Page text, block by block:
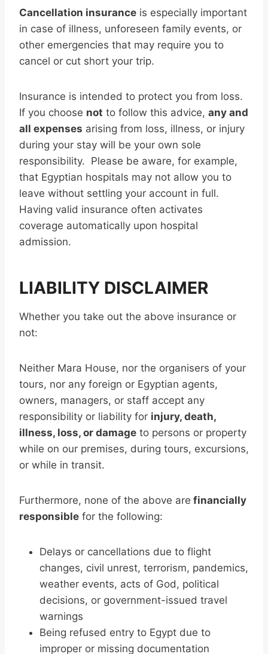
Cancellation insurance is especially important
in case of illness, unforeseen family events, or
other emergencies that may require you to
cancel or cut short your trip.
Insurance is intended to protect you from loss.
If you choose not to follow this advice, any and
all expenses arising from loss, illness, or injury
during your stay will be your own sole
responsibility. Please be aware, for example,
that Egyptian hospitals may not allow you to
leave without settling your account in full.
Having valid insurance often activates
coverage automatically upon hospital
admission.
LIABILITY DISCLAIMER
Whether you take out the above insurance or
not:
Neither Mara House, nor the organisers of your
tours, nor any foreign or Egyptian agents,
owners, managers, or staff accept any
responsibility or liability for injury, death,
illness, loss, or damage to persons or property
while on our premises, during tours, excursions,
or while in transit.
Furthermore, none of the above are financially
responsible for the following:
Delays or cancellations due to flight
changes, civil unrest, terrorism, pandemics,
weather events, acts of God, political
decisions, or government-issued travel
warnings
Being refused entry to Egypt due to
improper or missing documentation